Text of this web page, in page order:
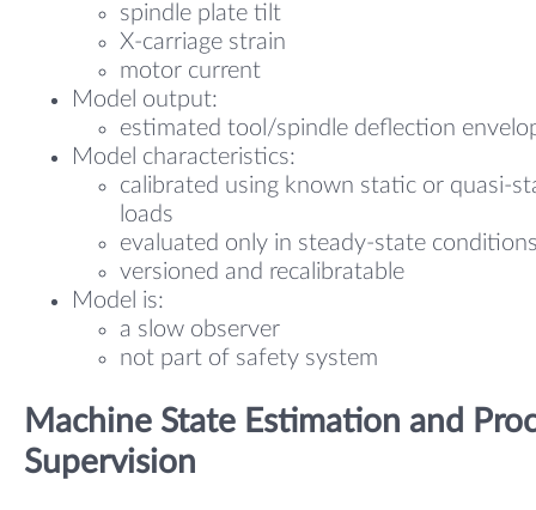
spindle plate tilt
X-carriage strain
motor current
Model output:
estimated tool/spindle deflection
Model characteristics:
calibrated using known static or quasi-
loads
evaluated only in steady-state
versioned and recalibratable
Model is:
a slow observer
not part of safety system
Machine State Estimation and
Supervision